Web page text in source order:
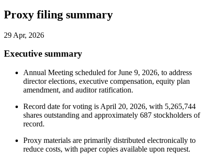
Proxy filing summary
29 Apr, 2026
Executive summary
Annual Meeting scheduled for June 9, 2026, to address
director elections, executive compensation, equity plan
amendment, and auditor ratification.
Record date for voting is April 20, 2026, with 5,265,744
shares outstanding and approximately 687 stockholders of
record.
Proxy materials are primarily distributed electronically to
reduce costs, with paper copies available upon request.